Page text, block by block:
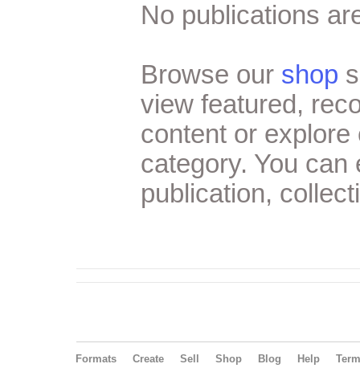
No publications
Browse our shop
view featured,
content or
category. You
publication,
Formats Create Sell Shop Blog Help